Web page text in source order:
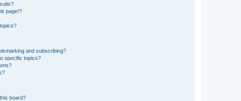
page!?
and subscribing?
specific topics?
board?